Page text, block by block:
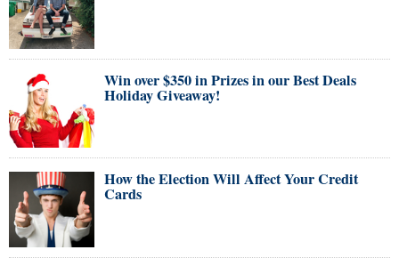
Win over $350 in Prizes in our Best Deals
Holiday Giveaway!
How the Election Will Affect Your Credit
Cards